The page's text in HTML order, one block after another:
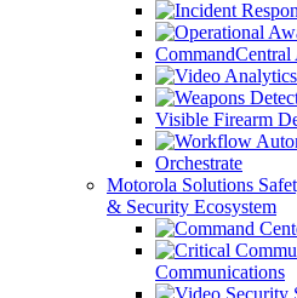
CommandCentral
Visible Firearm
Orchestrate
Motorola Solutions
& Security Ecosystem
Communications